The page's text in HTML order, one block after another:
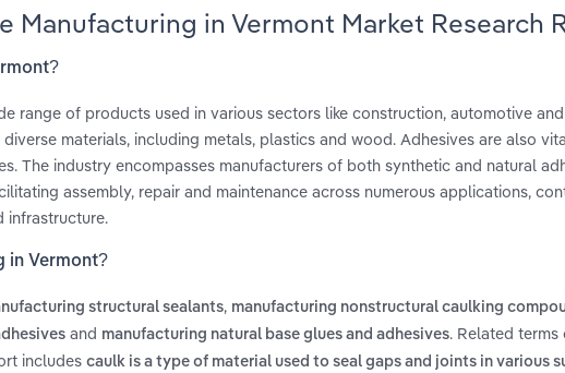
Manufacturing in Vermont Market Research
range of products used in various sectors like construction, automotive
materials, including metals, plastics and wood. Adhesives are also
The industry encompasses manufacturers of both synthetic and natural
assembly, repair and maintenance across numerous applications,
infrastructure.
in Vermont?
structural sealants, manufacturing nonstructural caulking
and manufacturing natural base glues and adhesives. Related
includes caulk is a type of material used to seal gaps and joints in various